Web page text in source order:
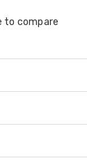
to compare